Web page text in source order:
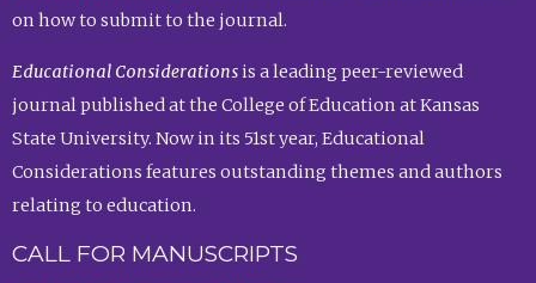
on how to submit to the journal.
Educational Considerationsis a leading peer-reviewed
journal published at the College of Education at Kansas
State University. Now in its 51st year, Educational
Considerations features outstanding themes and authors
relating to education.
CALL FOR MANUSCRIPTS